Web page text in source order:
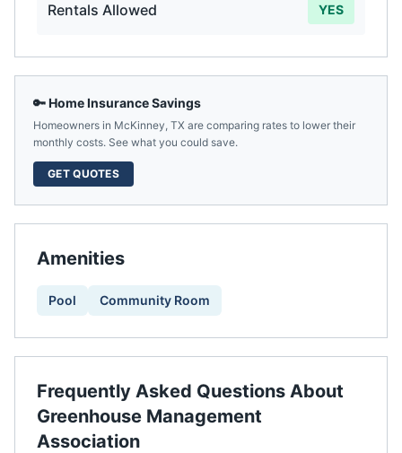
Rentals Allowed YES
🔑 Home Insurance Savings
Homeowners in McKinney, TX are comparing rates to lower their
monthly costs. See what you could save.
GET QUOTES
Amenities
Pool Community Room
Frequently Asked Questions About
Greenhouse Management
Association